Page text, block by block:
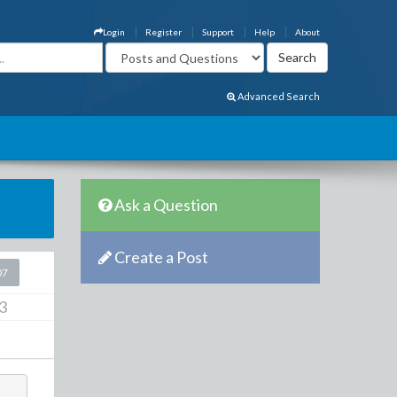
About
Help
Support
Register
Login
Advanced Search
3
Ask a Question
Create a Post